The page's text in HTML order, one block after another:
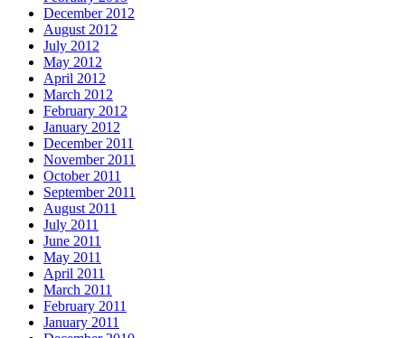
December 2012
August 2012
July 2012
May 2012
April 2012
March 2012
February 2012
January 2012
December 2011
November 2011
October 2011
September 2011
August 2011
July 2011
June 2011
May 2011
April 2011
March 2011
February 2011
January 2011